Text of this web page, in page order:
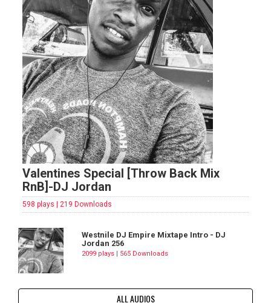
Valentines Special [Throw Back Mix
RnB]-DJ Jordan
598 plays | 219 Downloads
Westnile DJ Empire Mixtape Intro - DJ
Jordan 256
2099 plays | 565 Downloads
ALL AUDIOS